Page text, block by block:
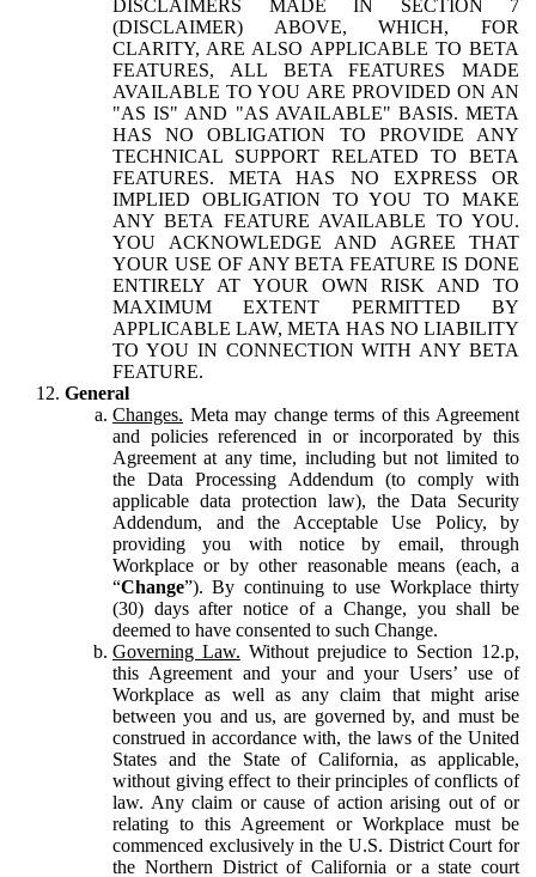
DISCLAIMERS MADE IN SECTION 7
(DISCLAIMER) ABOVE, WHICH, FOR
CLARITY, ARE ALSO APPLICABLE TO BETA
FEATURES, ALL BETA FEATURES MADE
AVAILABLE TO YOU ARE PROVIDED ON AN
"AS IS" AND "AS AVAILABLE" BASIS. META
HAS NO OBLIGATION TO PROVIDE ANY
TECHNICAL SUPPORT RELATED TO BETA
FEATURES. META HAS NO EXPRESS OR
IMPLIED OBLIGATION TO YOU TO MAKE
ANY BETA FEATURE AVAILABLE TO YOU.
YOU ACKNOWLEDGE AND AGREE THAT
YOUR USE OF ANY BETA FEATURE IS DONE
ENTIRELY AT YOUR OWN RISK AND TO
MAXIMUM EXTENT PERMITTED BY
APPLICABLE LAW, META HAS NO LIABILITY
TO YOU IN CONNECTION WITH ANY BETA
FEATURE.
General
Changes. Meta may change terms of this Agreement
and policies referenced in or incorporated by this
Agreement at any time, including but not limited to
the Data Processing Addendum (to comply with
applicable data protection law), the Data Security
Addendum, and the Acceptable Use Policy, by
providing you with notice by email, through
Workplace or by other reasonable means (each, a
“Change”). By continuing to use Workplace thirty
(30) days after notice of a Change, you shall be
deemed to have consented to such Change.
Governing Law. Without prejudice to Section 12.p,
this Agreement and your and your Users’ use of
Workplace as well as any claim that might arise
between you and us, are governed by, and must be
construed in accordance with, the laws of the United
States and the State of California, as applicable,
without giving effect to their principles of conflicts of
law. Any claim or cause of action arising out of or
relating to this Agreement or Workplace must be
commenced exclusively in the U.S. District Court for
the Northern District of California or a state court